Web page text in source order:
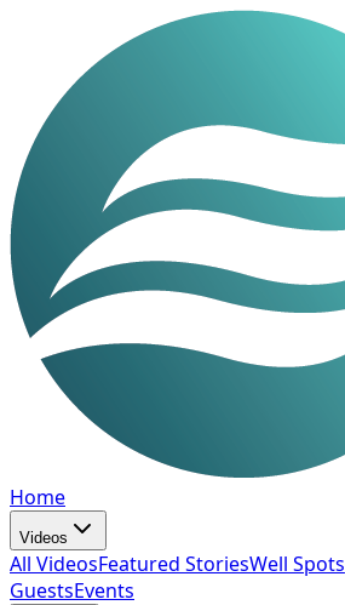
Home
Videos
All VideosFeatured StoriesWell Spots
GuestsEvents